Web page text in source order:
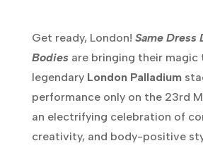
Get ready, London! Same Dress
Bodiesare bringing their magic
legendary London Palladium
performance only on the 23rd
an electrifying celebration of
creativity, and body-positive